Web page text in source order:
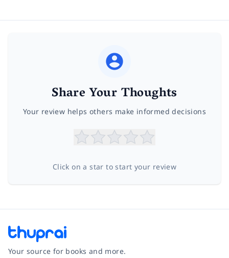
Share Your Thoughts
Your review helps others make informed decisions
Click on a star to start your review
Your source for books and more.